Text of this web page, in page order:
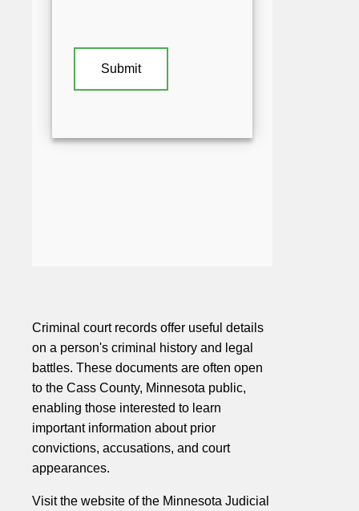
Criminal court records offer useful details
on a person's criminal history and legal
battles. These documents are often open
to the Cass County, Minnesota public,
enabling those interested to learn
important information about prior
convictions, accusations, and court
appearances.
Visit the website of the Minnesota Judicial